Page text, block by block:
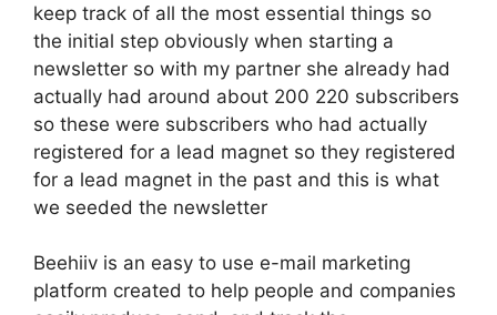
keep track of all the most essential things so
the initial step obviously when starting a
newsletter so with my partner she already had
actually had around about 200 220 subscribers
so these were subscribers who had actually
registered for a lead magnet so they registered
for a lead magnet in the past and this is what
we seeded the newsletter
Beehiiv is an easy to use e-mail marketing
platform created to help people and companies